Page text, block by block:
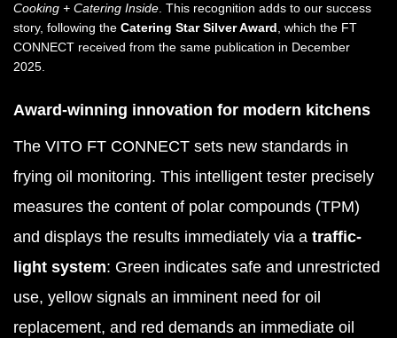
Cooking + Catering Inside. This recognition adds to our success
story, following the Catering Star Silver Award, which the FT
CONNECT received from the same publication in December
2025.
Award-winning innovation for modern kitchens
The VITO FT CONNECT sets new standards in
frying oil monitoring. This intelligent tester precisely
measures the content of polar compounds (TPM)
and displays the results immediately via a traffic-
light system: Green indicates safe and unrestricted
use, yellow signals an imminent need for oil
replacement, and red demands an immediate oil